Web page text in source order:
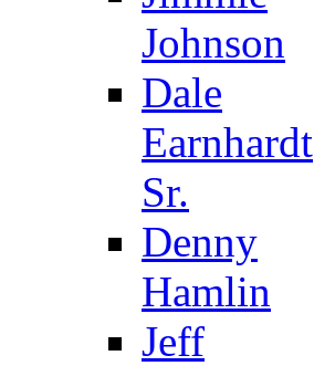
Johnson
Dale
Earnhardt
Sr.
Denny
Hamlin
Jeff